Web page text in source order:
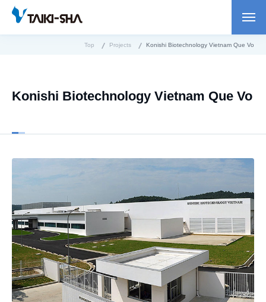
Top Projects Konishi Biotechnology Vietnam Que Vo
Konishi Biotechnology Vietnam Que Vo